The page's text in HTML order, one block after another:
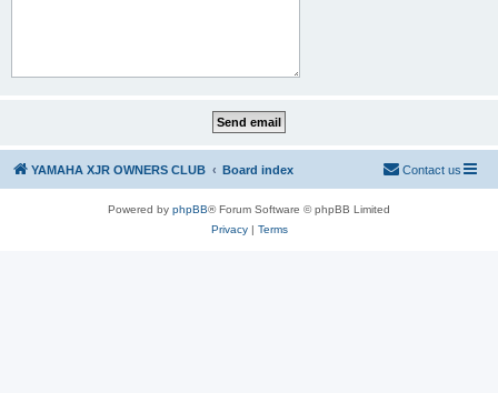
YAMAHA XJR OWNERS CLUB Board index Contact us
Powered by phpBB® Forum Software © phpBB Limited
Privacy| Terms